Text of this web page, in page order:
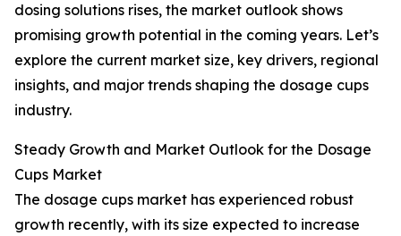
dosing solutions rises, the market outlook shows
promising growth potential in the coming years. Let’s
explore the current market size, key drivers, regional
insights, and major trends shaping the dosage cups
industry.
Steady Growth and Market Outlook for the Dosage
Cups Market
The dosage cups market has experienced robust
growth recently, with its size expected to increase